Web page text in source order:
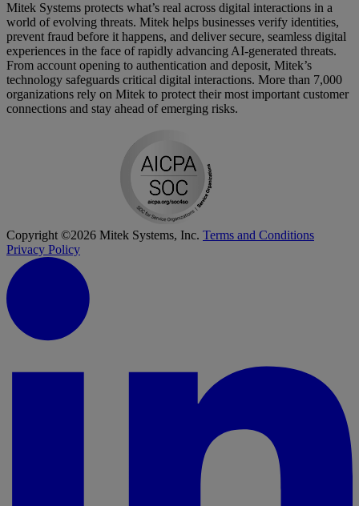
Mitek Systems protects what’s real across digital interactions in a
world of evolving threats. Mitek helps businesses verify identities,
prevent fraud before it happens, and deliver secure, seamless digital
experiences in the face of rapidly advancing AI-generated threats.
From account opening to authentication and deposit, Mitek’s
technology safeguards critical digital interactions. More than 7,000
organizations rely on Mitek to protect their most important customer
connections and stay ahead of emerging risks.
Copyright ©2026 Mitek Systems, Inc. Terms and Conditions
Privacy Policy